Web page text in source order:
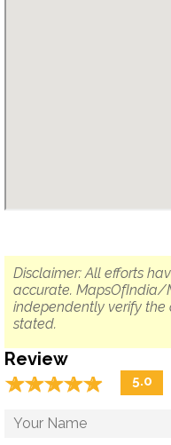
Disclaimer: All efforts
accurate. MapsOfIndia/
independently verify
stated.
Review
☆☆☆☆☆
★★★★★ 5.0